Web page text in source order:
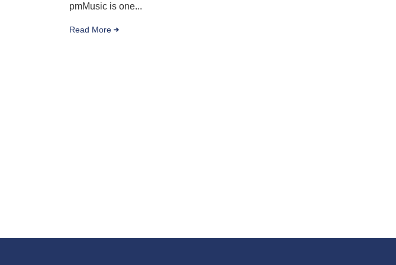
pmMusic is one...
Read More